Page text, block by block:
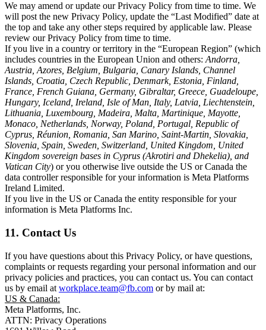
We may amend or update our Privacy Policy from time to time. We
will post the new Privacy Policy, update the “Last Modified” date at
the top and take any other steps required by applicable law. Please
review our Privacy Policy from time to time.
If you live in a country or territory in the “European Region” (which
includes countries in the European Union and others: Andorra,
Austria, Azores, Belgium, Bulgaria, Canary Islands, Channel
Islands, Croatia, Czech Republic, Denmark, Estonia, Finland,
France, French Guiana, Germany, Gibraltar, Greece, Guadeloupe,
Hungary, Iceland, Ireland, Isle of Man, Italy, Latvia, Liechtenstein,
Lithuania, Luxembourg, Madeira, Malta, Martinique, Mayotte,
Monaco, Netherlands, Norway, Poland, Portugal, Republic of
Cyprus, Réunion, Romania, San Marino, Saint-Martin, Slovakia,
Slovenia, Spain, Sweden, Switzerland, United Kingdom, United
Kingdom sovereign bases in Cyprus (Akrotiri and Dhekelia), and
Vatican City) or you otherwise live outside the US or Canada the
data controller responsible for your information is Meta Platforms
Ireland Limited.
If you live in the US or Canada the entity responsible for your
information is Meta Platforms Inc.
11. Contact Us
If you have questions about this Privacy Policy, or have questions,
complaints or requests regarding your personal information and our
privacy policies and practices, you can contact us. You can contact
us by email at workplace.team@fb.com or by mail at:
US & Canada:
Meta Platforms, Inc.
ATTN: Privacy Operations